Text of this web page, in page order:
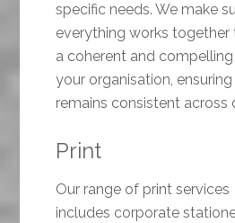
specific needs. We make
everything works
a coherent and
your organisation,
remains consistent across
Print
Our range of print services
includes corporate